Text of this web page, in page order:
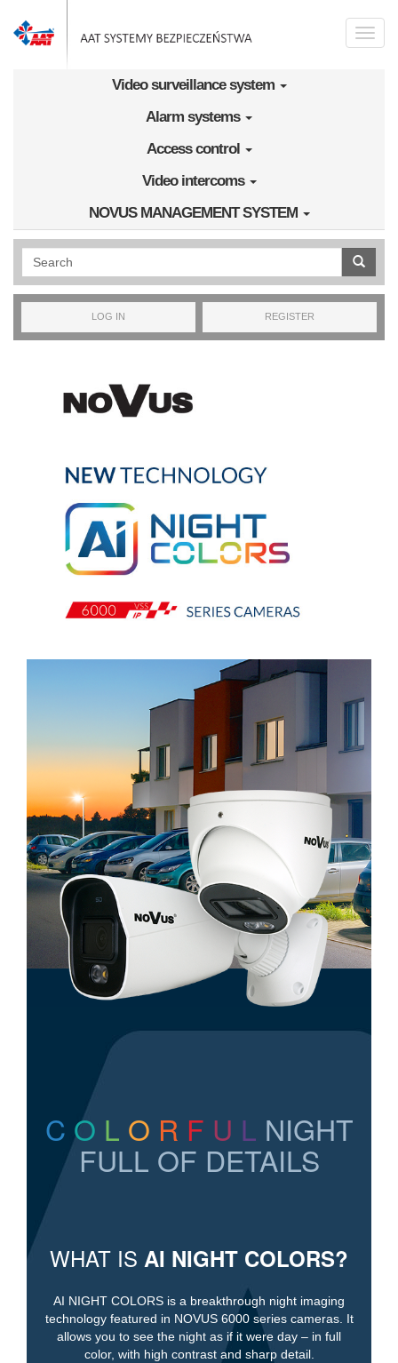
Toggle
Video surveillance system
Alarm systems
Access control
Video intercoms
NOVUS MANAGEMENT SYSTEM
Wyszukiwanie pełnotekstowe
LOG IN REGISTER
C O L O R F U L NIGHT
FULL OF DETAILS
WHAT IS AI NIGHT COLORS?
AI NIGHT COLORS is a breakthrough night imaging
technology featured in NOVUS 6000 series cameras. It
allows you to see the night as if it were day – in full
color, with high contrast and sharp detail.